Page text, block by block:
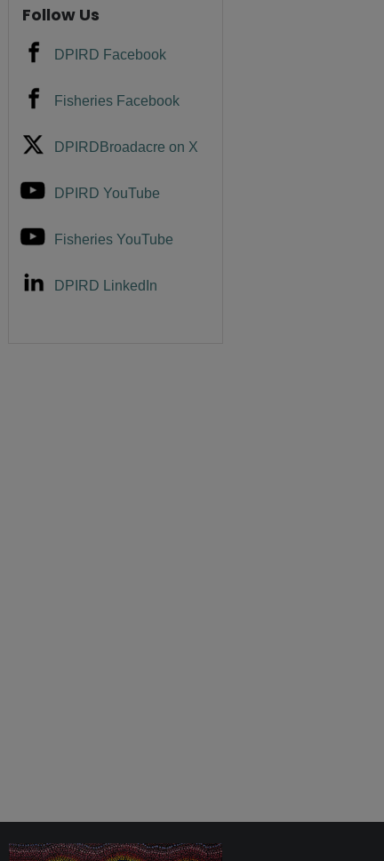
Follow Us
DPIRD Facebook
Fisheries Facebook
DPIRDBroadacre on X
DPIRD YouTube
Fisheries YouTube
DPIRD LinkedIn